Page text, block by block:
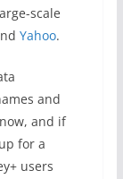
scale
Yahoo.
and
and if
for a
users